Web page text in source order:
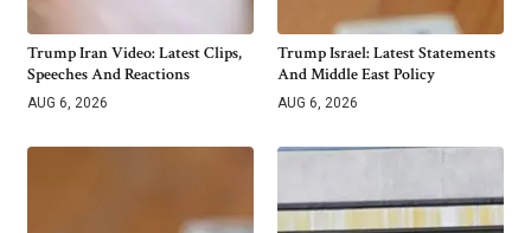
Trump Iran Video: Latest Clips,
Speeches And Reactions
AUG 6, 2026
Trump Israel: Latest Statements
And Middle East Policy
AUG 6, 2026